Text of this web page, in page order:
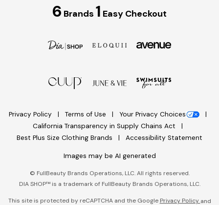
6 Brands 1 Easy Checkout
Privacy Policy Terms of Use
Your Privacy Choices
California Transparency in Supply Chains Act
Best Plus Size Clothing Brands
Accessibility Statement
Images may be AI generated
© FullBeauty Brands Operations, LLC. All rights reserved.
DIA SHOP™ is a trademark of FullBeauty Brands Operations, LLC.
This site is protected by reCAPTCHA and the Google Privacy Policy and